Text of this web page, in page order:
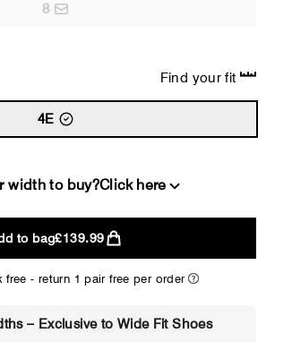
8
Find your fit
4E
width to buy?Click here
2E
2E if...
to bag£139.99
free - return 1 pair free per order
– Exclusive to Wide Fit Shoes